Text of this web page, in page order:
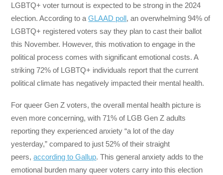
LGBTQ+ voter turnout is expected to be strong in the 2024
election. According to aGLAAD poll, an overwhelming 94% of
LGBTQ+ registered voters say they plan to cast their ballot
this November. However, this motivation to engage in the
political process comes with significant emotional costs. A
striking 72% of LGBTQ+ individuals report that the current
political climate has negatively impacted their mental health.
For queer Gen Z voters, the overall mental health picture is
even more concerning, with 71% of LGB Gen Z adults
reporting they experienced anxiety “a lot of the day
yesterday,” compared to just 52% of their straight
peers,according to Gallup. This general anxiety adds to the
emotional burden many queer voters carry into this election